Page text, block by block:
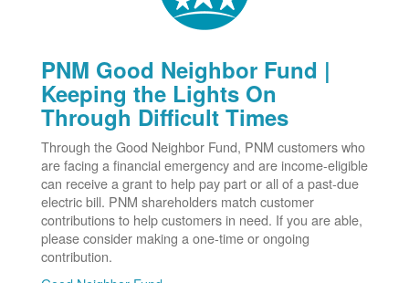
PNM Good Neighbor Fund |
Keeping the Lights On
Through Difficult Times
Through the Good Neighbor Fund, PNM customers who
are facing a financial emergency and are income-eligible
can receive a grant to help pay part or all of a past-due
electric bill. PNM shareholders match customer
contributions to help customers in need. If you are able,
please consider making a one-time or ongoing
contribution.